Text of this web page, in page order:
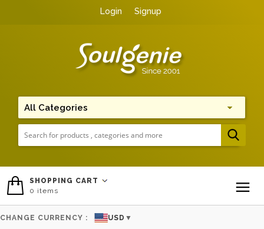
Login Signup
SHOPPING CART
0 items
CHANGE CURRENCY : USD ▼